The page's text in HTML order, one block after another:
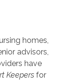
homes,
advisors,
have
Keepers for